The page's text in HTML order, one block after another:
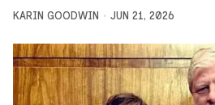
KARIN GOODWIN JUN 21, 2026